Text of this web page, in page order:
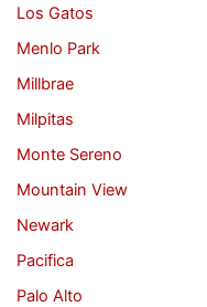
Los Gatos
Menlo Park
Millbrae
Milpitas
Monte Sereno
Mountain View
Newark
Pacifica
Palo Alto